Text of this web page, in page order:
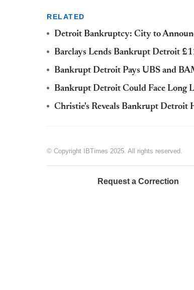
RELATED
Detroit Bankruptcy: City to
Barclays Lends Bankrupt Detroit
Bankrupt Detroit Pays UBS and
Bankrupt Detroit Could Face Long
Christie's Reveals Bankrupt
© Copyright IBTimes 2025. All rights reserved.
Request a Correction